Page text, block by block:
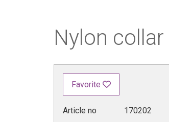
Nylon
Favorite
Article no 170202